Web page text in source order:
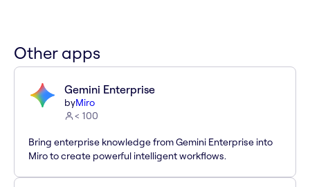
Other apps
Gemini Enterprise
byMiro
< 100
Bring enterprise knowledge from Gemini Enterprise into
Miro to create powerful intelligent workflows.